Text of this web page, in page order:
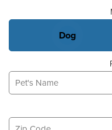
Dog